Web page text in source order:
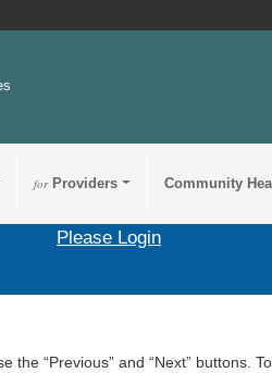
forProviders Community
Please Login
the “Previous” and “Next” buttons.